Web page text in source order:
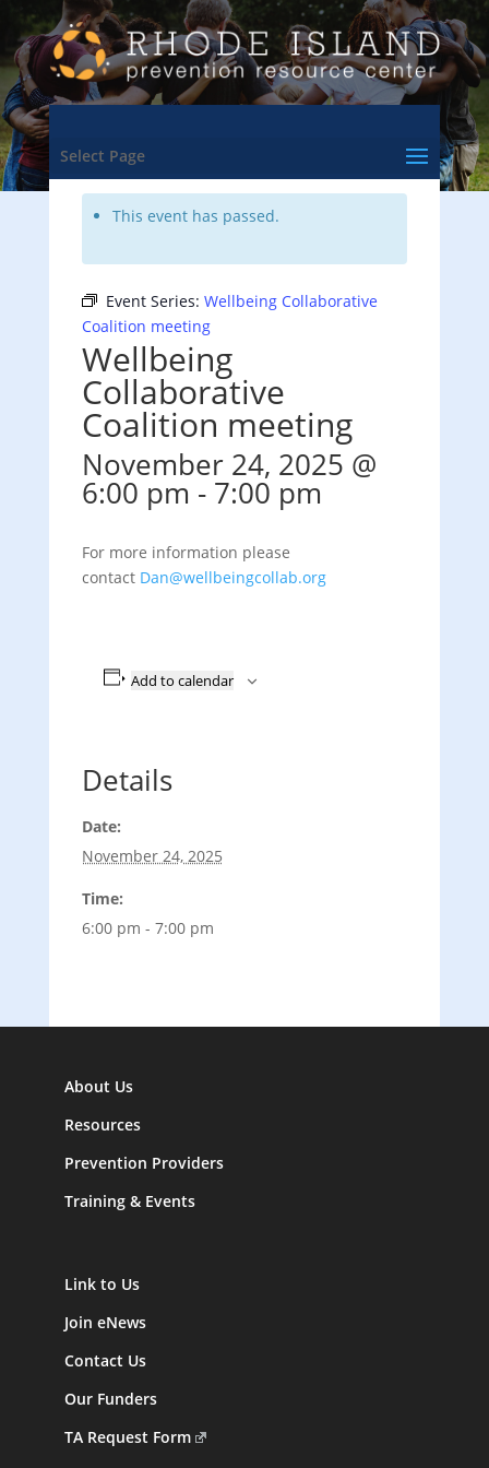
Select Page
<- Back to Training & Events Calendar
This event has passed.
Event Series: Wellbeing Collaborative
Coalition meeting
Wellbeing
Collaborative
Coalition meeting
November 24, 2025 @
6:00 pm - 7:00 pm
For more information please
contact Dan@wellbeingcollab.org
Add to calendar
Details
Date:
November 24, 2025
Time:
6:00 pm - 7:00 pm
About Us
Resources
Prevention Providers
Training & Events
Link to Us
Join eNews
Contact Us
Our Funders
TA Request Form